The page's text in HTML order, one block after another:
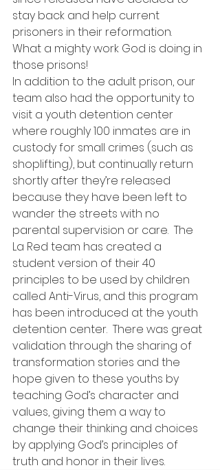
stay back and help current
prisoners in their reformation.
What a mighty work God is doing in
those prisons!
In addition to the adult prison, our
team also had the opportunity to
visit a youth detention center
where roughly 100 inmates are in
custody for small crimes (such as
shoplifting), but continually return
shortly after they’re released
because they have been left to
wander the streets with no
parental supervision or care.  The
La Red team has created a
student version of their 40
principles to be used by children
called Anti-Virus, and this program
has been introduced at the youth
detention center.  There was great
validation through the sharing of
transformation stories and the
hope given to these youths by
teaching God’s character and
values, giving them a way to
change their thinking and choices
by applying God’s principles of
truth and honor in their lives.